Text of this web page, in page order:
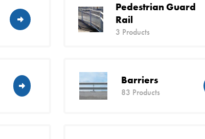
Pedestrian Guard
Rail
3 Products
Barriers
83 Products